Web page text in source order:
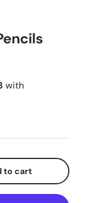
with
to cart